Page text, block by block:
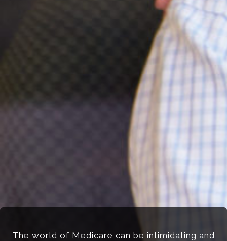
The world of Medicare can be intimidating and